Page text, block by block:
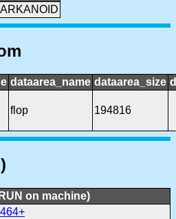
dataarea_name dataarea_size
flop 194816
on machine)